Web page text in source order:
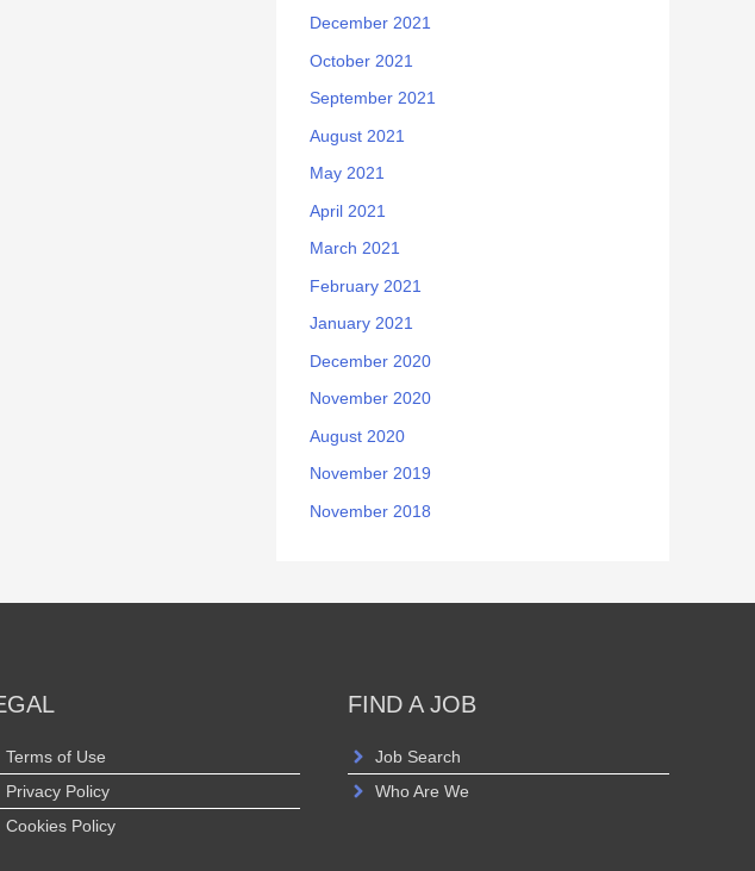
December 2021
October 2021
September 2021
August 2021
May 2021
April 2021
March 2021
February 2021
January 2021
December 2020
November 2020
August 2020
November 2019
November 2018
Terms of Use
Privacy Policy
Cookies Policy
FIND A JOB
Job Search
Who Are We